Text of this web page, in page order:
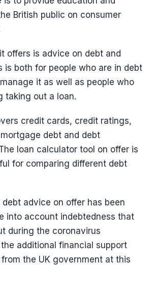
British public on consumer
offers is advice on debt and
is both for people who are in debt
it as well as people who
taking out a loan.
credit cards, credit ratings,
debt and debt
loan calculator tool on offer is
for comparing different debt
debt advice on offer has been
into account indebtedness that
during the coronavirus
additional financial support
the UK government at this